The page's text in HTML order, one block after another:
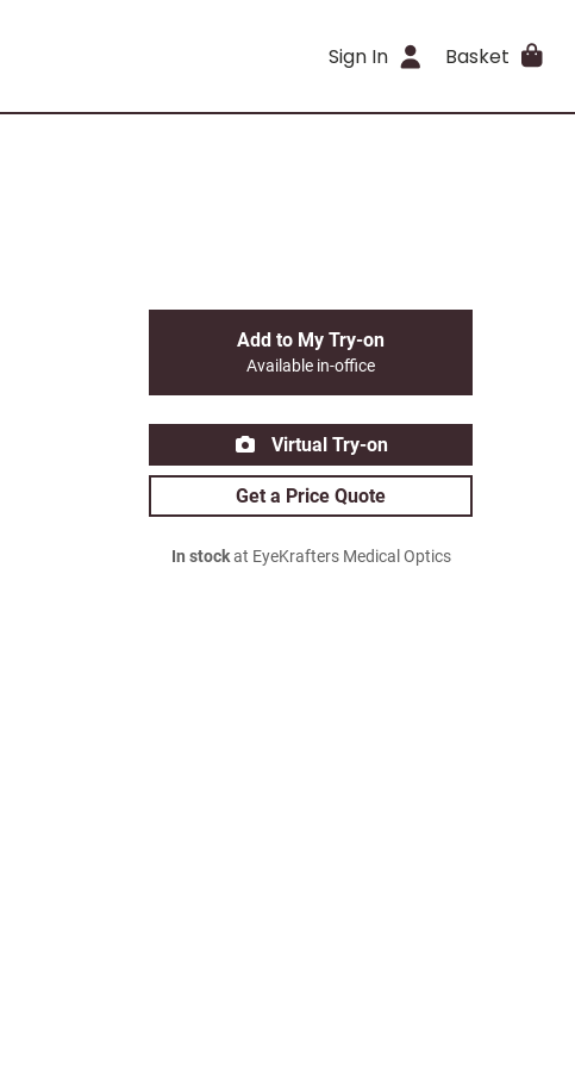
Sign In Basket
Add to My Try-on
Available in-office
Virtual Try-on
Get a Price Quote
In stockat EyeKrafters Medical Optics